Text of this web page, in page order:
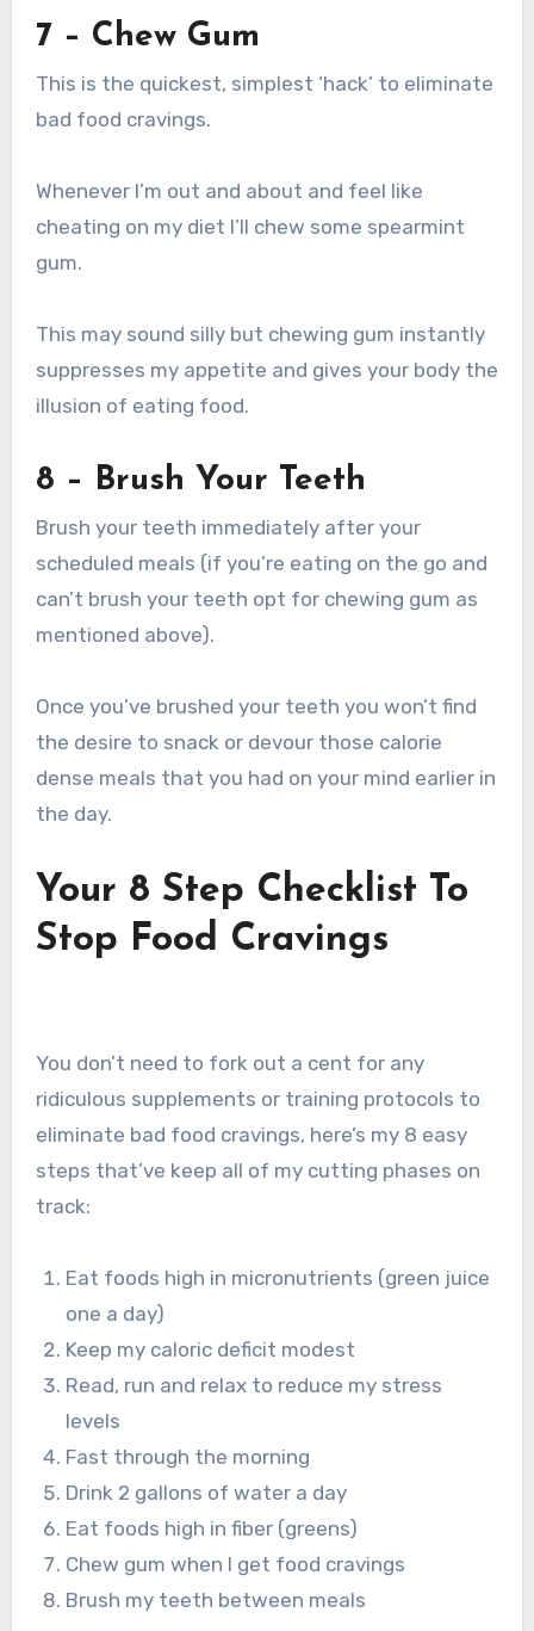
7 – Chew Gum
This is the quickest, simplest ‘hack’ to eliminate
bad food cravings.
Whenever I’m out and about and feel like
cheating on my diet I’ll chew some spearmint
gum.
This may sound silly but chewing gum instantly
suppresses my appetite and gives your body the
illusion of eating food.
8 – Brush Your Teeth
Brush your teeth immediately after your
scheduled meals (if you’re eating on the go and
can’t brush your teeth opt for chewing gum as
mentioned above).
Once you’ve brushed your teeth you won’t find
the desire to snack or devour those calorie
dense meals that you had on your mind earlier in
the day.
Your 8 Step Checklist To
Stop Food Cravings
You don’t need to fork out a cent for any
ridiculous supplements or training protocols to
eliminate bad food cravings, here’s my 8 easy
steps that’ve keep all of my cutting phases on
track:
Eat foods high in micronutrients (green juice
one a day)
Keep my caloric deficit modest
Read, run and relax to reduce my stress
levels
Fast through the morning
Drink 2 gallons of water a day
Eat foods high in fiber (greens)
Chew gum when I get food cravings
Brush my teeth between meals